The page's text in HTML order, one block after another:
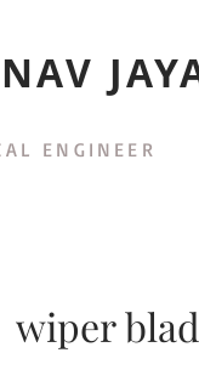
ENGINEER
wiper